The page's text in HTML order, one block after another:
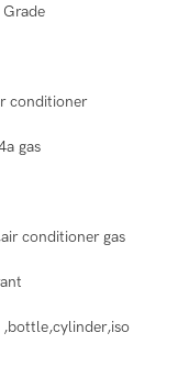
conditioner
gas
conditioner gas